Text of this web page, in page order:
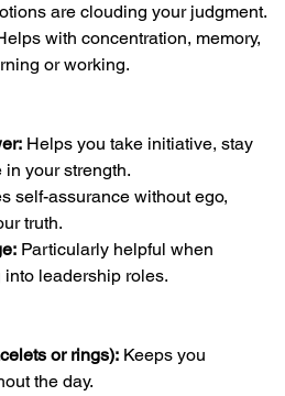
are clouding your judgment.
with concentration, memory,
or working.
Helps you take initiative, stay
your strength.
self-assurance without ego,
truth.
Particularly helpful when
leadership roles.
or rings):Keeps you
the day.